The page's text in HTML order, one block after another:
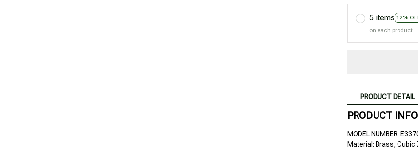
5 items 12%
on each product
PRODUCT DETAIL
PRODUCT
MODEL NUMBER:
Material: Brass, Cubic